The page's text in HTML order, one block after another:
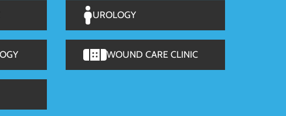
UROLOGY
WOUND CARE CLINIC